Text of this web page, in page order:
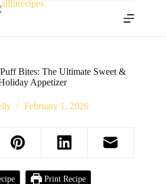
Bites: The Ultimate Sweet &
Appetizer
February 1, 2026
Print Recipe